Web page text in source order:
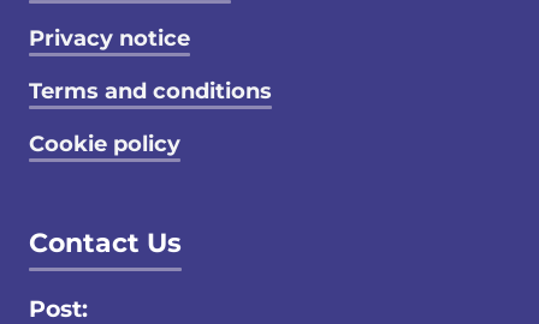
Privacy notice
Terms and conditions
Cookie policy
Contact Us
Post: